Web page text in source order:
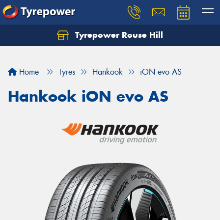
Tyrepower Rouse Hill
Home Tyres Hankook iON evo AS
Hankook iON evo AS
Let us know what you need, and our team will
Your details